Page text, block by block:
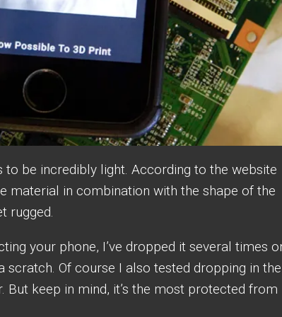
be incredibly light. According to the website
material in combination with the shape of the
rugged.
your phone, I’ve dropped it several times
Of course I also tested dropping in the
keep in mind, it’s the most protected from